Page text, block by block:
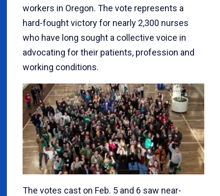
workers in Oregon. The vote represents a
hard-fought victory for nearly 2,300 nurses
who have long sought a collective voice in
advocating for their patients, profession and
working conditions.
The votes cast on Feb. 5 and 6 saw near-